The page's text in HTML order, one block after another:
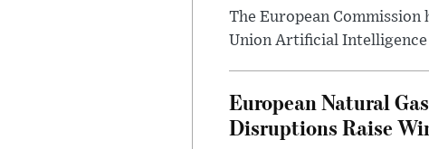
The European
Union Artificial
European Natural
Disruptions Raise